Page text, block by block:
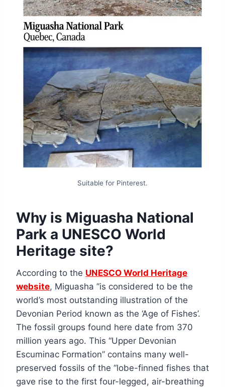
Suitable for Pinterest.
Why is Miguasha National
Park a UNESCO World
Heritage site?
According to the UNESCO World Heritage
website, Miguasha ”is considered to be the
world’s most outstanding illustration of the
Devonian Period known as the ‘Age of Fishes’.
The fossil groups found here date from 370
million years ago. This “Upper Devonian
Escuminac Formation” contains many well-
preserved fossils of the “lobe-finned fishes that
gave rise to the first four-legged, air-breathing